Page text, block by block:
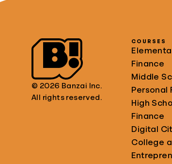
© 2026 Banzai Inc.
All rights reserved.
COURSES
Finance
Middle
Personal
High
Finance
Digital
College